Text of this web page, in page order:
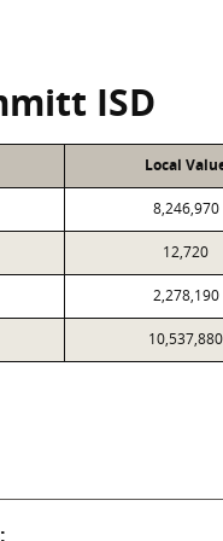
ISD
Local
8,246,970
12,720
2,278,190
10,537,880